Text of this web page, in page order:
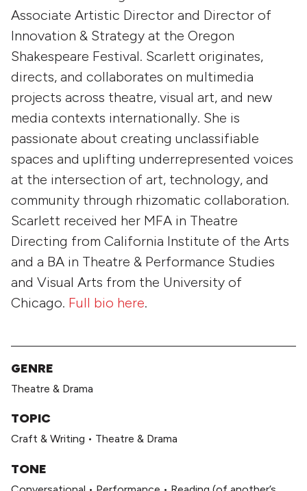
Associate Artistic Director and Director of
Innovation & Strategy at the Oregon
Shakespeare Festival. Scarlett originates,
directs, and collaborates on multimedia
projects across theatre, visual art, and new
media contexts internationally. She is
passionate about creating unclassifiable
spaces and uplifting underrepresented voices
at the intersection of art, technology, and
community through rhizomatic collaboration.
Scarlett received her MFA in Theatre
Directing from California Institute of the Arts
and a BA in Theatre & Performance Studies
and Visual Arts from the University of
Chicago. Full bio here.
GENRE
Theatre & Drama
TOPIC
Craft & Writing • Theatre & Drama
TONE